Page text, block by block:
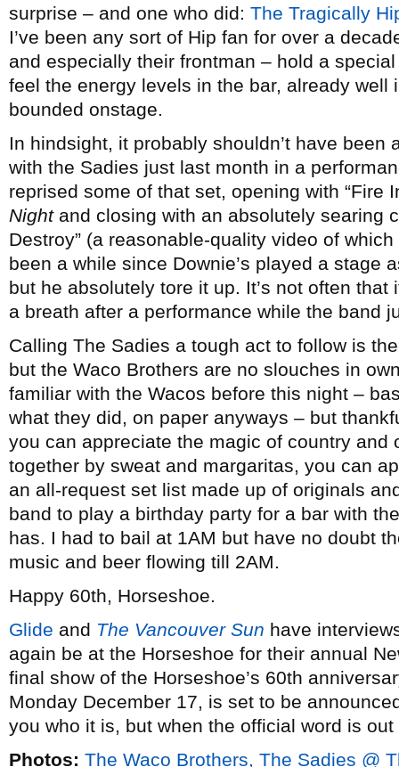
surprise – and one who did: The Tragically
I’ve been any sort of Hip fan for over a
and especially their frontman – hold a
feel the energy levels in the bar, already well
bounded onstage.
In hindsight, it probably shouldn’t have
with the Sadies just last month in a
reprised some of that set, opening with “Fire
Nightand closing with an absolutely searing
Destroy” (a reasonable-quality video of
been a while since Downie’s played a stage
but he absolutely tore it up. It’s not often
a breath after a performance while the band
Calling The Sadies a tough act to follow is
but the Waco Brothers are no slouches in
familiar with the Wacos before this night –
what they did, on paper anyways – but
you can appreciate the magic of country and
together by sweat and margaritas, you can
an all-request set list made up of originals
band to play a birthday party for a bar with
has. I had to bail at 1AM but have no doubt
music and beer flowing till 2AM.
Happy 60th, Horseshoe.
Glide and The Vancouver Sun have
again be at the Horseshoe for their annual
final show of the Horseshoe’s 60th
Monday December 17, is set to be
you who it is, but when the official word is out
Photos: The Waco Brothers, The Sadies @